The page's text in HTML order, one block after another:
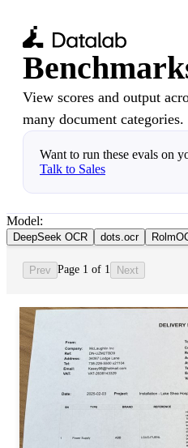
View scores and output
many document categories.
Want to run these evals on
Talk to Sales
Model:
DeepSeek OCR dots.ocr
Prev Page 1 of 1 Next